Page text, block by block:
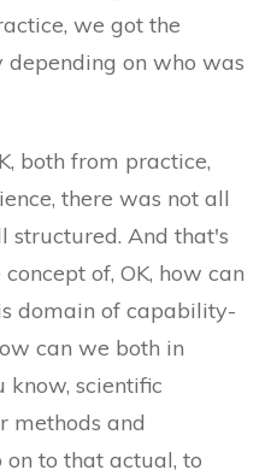
we got the
on who was
both from practice,
there was not all
And that's
of, OK, how can
domain of capability-
can we both in
know, scientific
methods and
on to that actual, to